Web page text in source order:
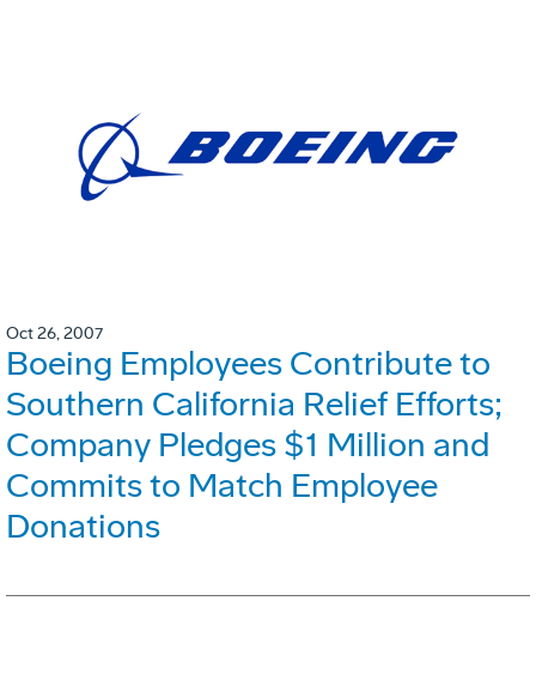
Oct 26, 2007
Boeing Employees Contribute to
Southern California Relief Efforts;
Company Pledges $1 Million and
Commits to Match Employee
Donations